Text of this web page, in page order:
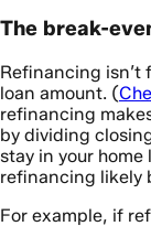
The break-
Refinancing isn’t
loan amount. (
refinancing
by dividing
stay in your
refinancing likely
For example, if